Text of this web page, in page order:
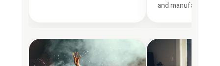
and manufacturing